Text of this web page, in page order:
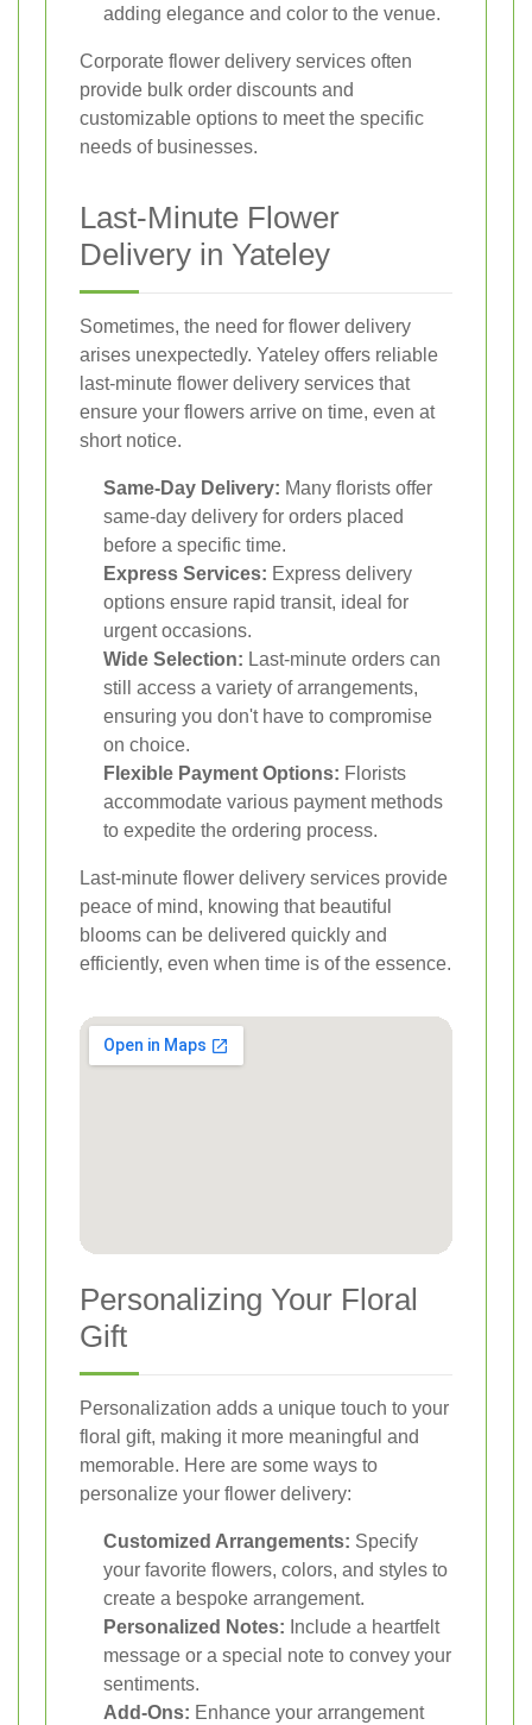
adding elegance and color to the venue.
Corporate flower delivery services often
provide bulk order discounts and
customizable options to meet the specific
needs of businesses.
Last-Minute Flower
Delivery in Yateley
Sometimes, the need for flower delivery
arises unexpectedly. Yateley offers reliable
last-minute flower delivery services that
ensure your flowers arrive on time, even at
short notice.
Same-Day Delivery: Many florists offer
same-day delivery for orders placed
before a specific time.
Express Services: Express delivery
options ensure rapid transit, ideal for
urgent occasions.
Wide Selection: Last-minute orders can
still access a variety of arrangements,
ensuring you don't have to compromise
on choice.
Flexible Payment Options: Florists
accommodate various payment methods
to expedite the ordering process.
Last-minute flower delivery services provide
peace of mind, knowing that beautiful
blooms can be delivered quickly and
efficiently, even when time is of the essence.
Personalizing Your Floral
Gift
Personalization adds a unique touch to your
floral gift, making it more meaningful and
memorable. Here are some ways to
personalize your flower delivery:
Customized Arrangements: Specify
your favorite flowers, colors, and styles to
create a bespoke arrangement.
Personalized Notes: Include a heartfelt
message or a special note to convey your
sentiments.
Add-Ons: Enhance your arrangement